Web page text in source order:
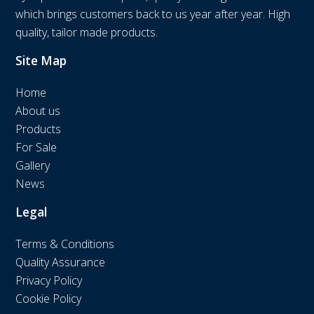
which brings customers back to us year after year. High
quality, tailor made products.
Site Map
Home
About us
Products
For Sale
Gallery
News
Legal
Terms & Conditions
Quality Assurance
Privacy Policy
Cookie Policy